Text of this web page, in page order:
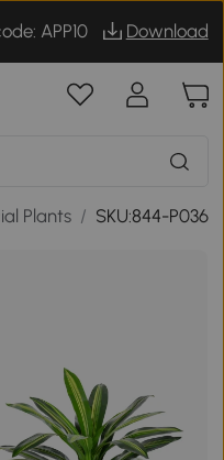
APP10 Download
Plants / SKU:844-P036